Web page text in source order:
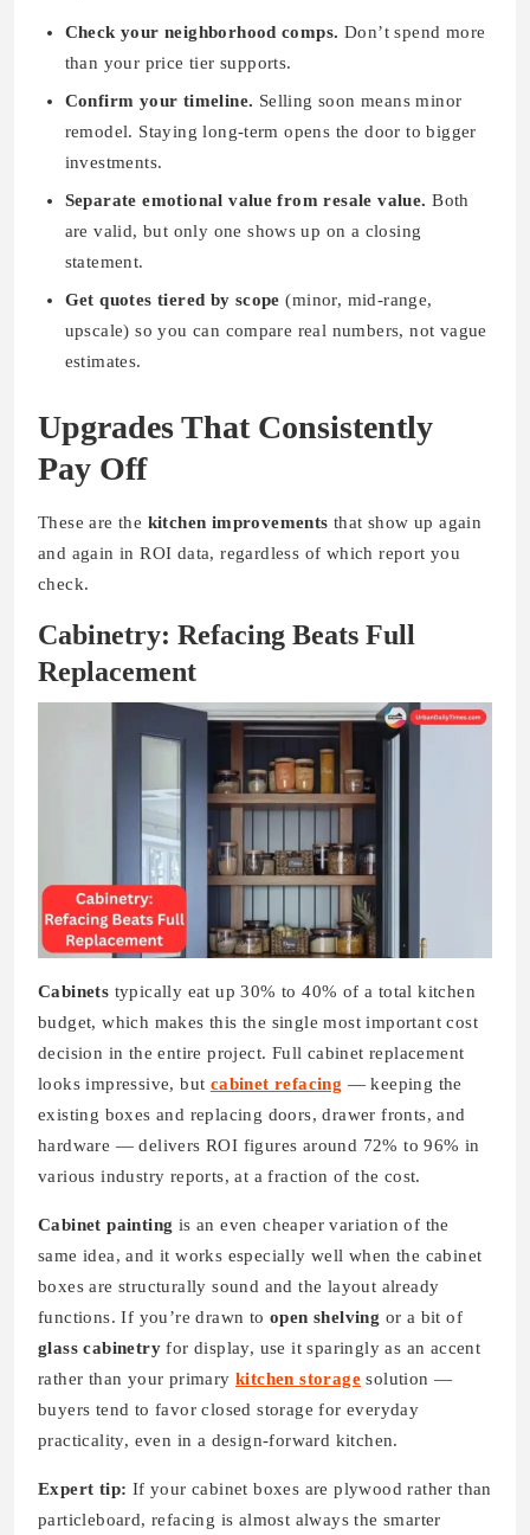
Check your neighborhood comps. Don’t spend more
than your price tier supports.
Confirm your timeline. Selling soon means minor
remodel. Staying long-term opens the door to bigger
investments.
Separate emotional value from resale value. Both
are valid, but only one shows up on a closing
statement.
Get quotes tiered by scope (minor, mid-range,
upscale) so you can compare real numbers, not vague
estimates.
Upgrades That Consistently
Pay Off
These are the kitchen improvements that show up again
and again in ROI data, regardless of which report you
check.
Cabinetry: Refacing Beats Full
Replacement
Cabinets typically eat up 30% to 40% of a total kitchen
budget, which makes this the single most important cost
decision in the entire project. Full cabinet replacement
looks impressive, but cabinet refacing — keeping the
existing boxes and replacing doors, drawer fronts, and
hardware — delivers ROI figures around 72% to 96% in
various industry reports, at a fraction of the cost.
Cabinet painting is an even cheaper variation of the
same idea, and it works especially well when the cabinet
boxes are structurally sound and the layout already
functions. If you’re drawn to open shelving or a bit of
glass cabinetry for display, use it sparingly as an accent
rather than your primary kitchen storage solution —
buyers tend to favor closed storage for everyday
practicality, even in a design-forward kitchen.
Expert tip: If your cabinet boxes are plywood rather than
particleboard, refacing is almost always the smarter